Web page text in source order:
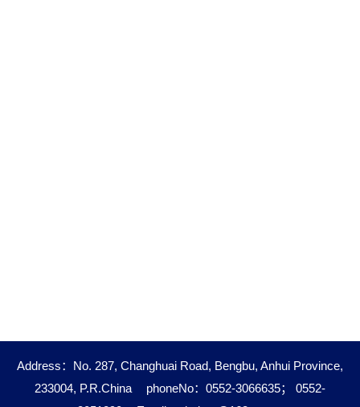
Address：No. 287, Changhuai Road, Bengbu, Anhui Province,
233004, P.R.China
phoneNo：0552-3066635； 0552-